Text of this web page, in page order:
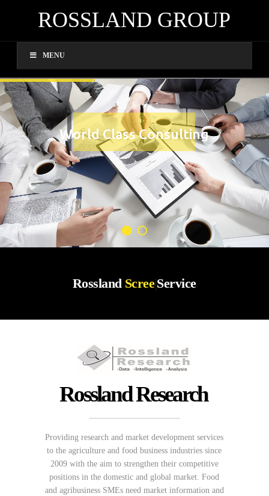
ROSSLAND GROUP
MENU
World Class Consulting
RosslandScreenin|Service
Rossland Research
Providing research and market development services
to the agriculture and food business industries since
2009 with the aim to strengthen their competitive
positions in the domestic and global market. Food
and agribusiness SMEs need market information and